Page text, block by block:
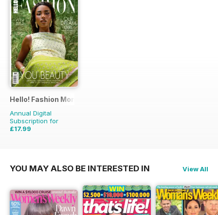
Hello! Fashion Monthly
Annual Digital
Subscription for
£17.99
YOU MAY ALSO BE INTERESTED IN View All